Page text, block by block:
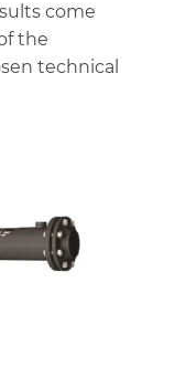
come
the
technical